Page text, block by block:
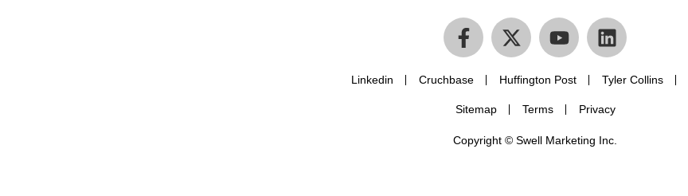
Linkedin Cruchbase Huffington Post Tyler Collins
Sitemap Terms Privacy
Copyright © Swell Marketing Inc.